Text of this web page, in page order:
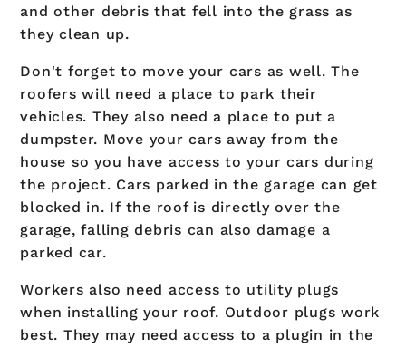
and other debris that fell into the grass as
they clean up.
Don't forget to move your cars as well. The
roofers will need a place to park their
vehicles. They also need a place to put a
dumpster. Move your cars away from the
house so you have access to your cars during
the project. Cars parked in the garage can get
blocked in. If the roof is directly over the
garage, falling debris can also damage a
parked car.
Workers also need access to utility plugs
when installing your roof. Outdoor plugs work
best. They may need access to a plugin in the